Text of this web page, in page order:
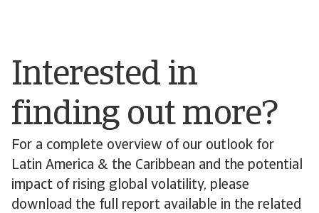
Interested in
finding out more?
For a complete overview of our outlook for
Latin America & the Caribbean and the potential
impact of rising global volatility, please
download the full report available in the related